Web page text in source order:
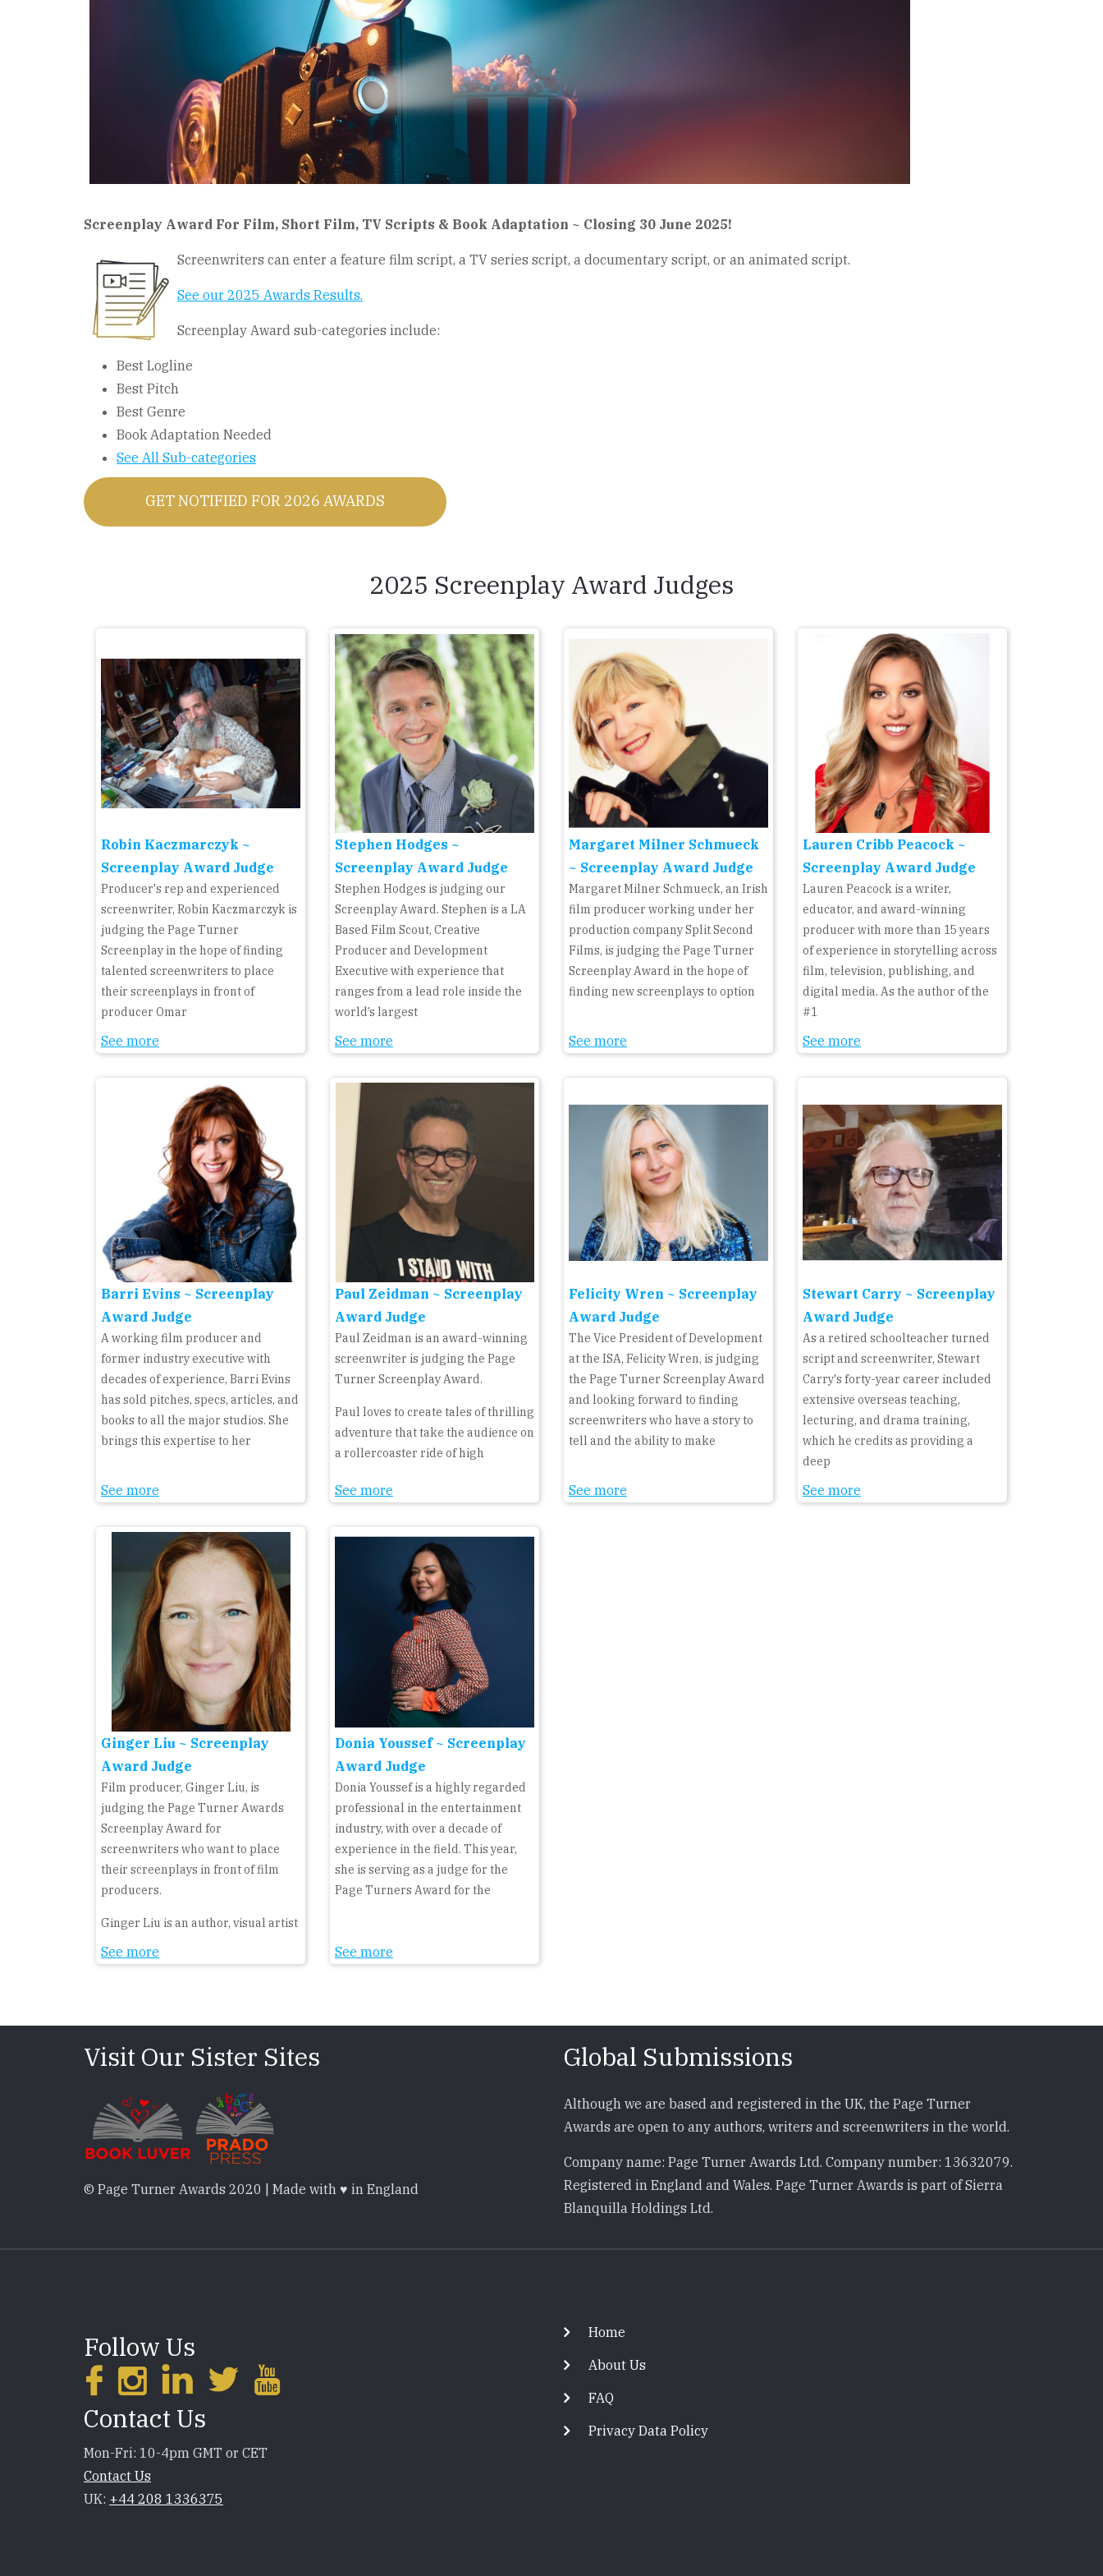
Screenplay Award For Film, Short Film, TV Scripts & Book Adaptation ~ Closing 30 June 2025!
Screenwriters can enter a feature film script, a TV series script, a documentary script, or an animated script.
See our 2025 Awards Results.
Screenplay Award sub-categories include:
Best Logline
Best Pitch
Best Genre
Book Adaptation Needed
See All Sub-categories
GET NOTIFIED FOR 2026 AWARDS
2025 Screenplay Award Judges
Robin Kaczmarczyk ~
Screenplay Award Judge
Producer's rep and experienced
screenwriter, Robin Kaczmarczyk is
judging the Page Turner
Screenplay in the hope of finding
talented screenwriters to place
their screenplays in front of
producer Omar
See more
Stephen Hodges ~
Screenplay Award Judge
Stephen Hodges is judging our
Screenplay Award. Stephen is a LA
Based Film Scout, Creative
Producer and Development
Executive with experience that
ranges from a lead role inside the
world’s largest
See more
Margaret Milner Schmueck
~ Screenplay Award Judge
Margaret Milner Schmueck, an Irish
film producer working under her
production company Split Second
Films, is judging the Page Turner
Screenplay Award in the hope of
finding new screenplays to option
See more
Lauren Cribb Peacock ~
Screenplay Award Judge
Lauren Peacock is a writer,
educator, and award-winning
producer with more than 15 years
of experience in storytelling across
film, television, publishing, and
digital media. As the author of the
#1
See more
Barri Evins ~ Screenplay
Award Judge
A working film producer and
former industry executive with
decades of experience, Barri Evins
has sold pitches, specs, articles, and
books to all the major studios. She
brings this expertise to her
See more
Paul Zeidman ~ Screenplay
Award Judge
Paul Zeidman is an award-winning
screenwriter is judging the Page
Turner Screenplay Award.
Paul loves to create tales of thrilling
adventure that take the audience on
a rollercoaster ride of high
See more
Felicity Wren ~ Screenplay
Award Judge
The Vice President of Development
at the ISA, Felicity Wren, is judging
the Page Turner Screenplay Award
and looking forward to finding
screenwriters who have a story to
tell and the ability to make
See more
Stewart Carry ~ Screenplay
Award Judge
As a retired schoolteacher turned
script and screenwriter, Stewart
Carry's forty-year career included
extensive overseas teaching,
lecturing, and drama training,
which he credits as providing a
deep
See more
Ginger Liu ~ Screenplay
Award Judge
Film producer, Ginger Liu, is
judging the Page Turner Awards
Screenplay Award for
screenwriters who want to place
their screenplays in front of film
producers.
Ginger Liu is an author, visual artist
See more
Donia Youssef ~ Screenplay
Award Judge
Donia Youssef is a highly regarded
professional in the entertainment
industry, with over a decade of
experience in the field. This year,
she is serving as a judge for the
Page Turners Award for the
See more
Visit Our Sister Sites
© Page Turner Awards 2020 | Made with ♥ in England
Global Submissions
Although we are based and registered in the UK, the Page Turner
Awards are open to any authors, writers and screenwriters in the world.
Company name: Page Turner Awards Ltd. Company number: 13632079.
Registered in England and Wales. Page Turner Awards is part of Sierra
Blanquilla Holdings Ltd.
Follow Us
Contact Us
Mon-Fri: 10-4pm GMT or CET
Contact Us
UK: +44 208 1336375
Footer
Home
About Us
FAQ
Privacy Data Policy